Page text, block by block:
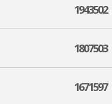
1943502
1807503
1671597